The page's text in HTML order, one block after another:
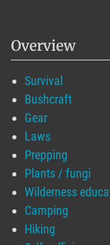
Overview
Survival
Bushcraft
Gear
Laws
Prepping
Plants / fungi
Wilderness
Camping
Hiking